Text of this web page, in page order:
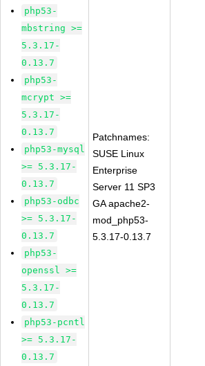
php53-
mbstring >=
5.3.17-
0.13.7
php53-
mcrypt >=
5.3.17-
0.13.7
php53-mysql
>= 5.3.17-
0.13.7
php53-odbc
>= 5.3.17-
0.13.7
php53-
openssl >=
5.3.17-
0.13.7
php53-pcntl
>= 5.3.17-
0.13.7
Patchnames:
SUSE Linux
Enterprise
Server 11 SP3
GA apache2-
mod_php53-
5.3.17-0.13.7